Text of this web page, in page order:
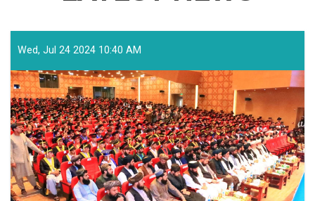
Wed, Jul 24 2024 10:40 AM